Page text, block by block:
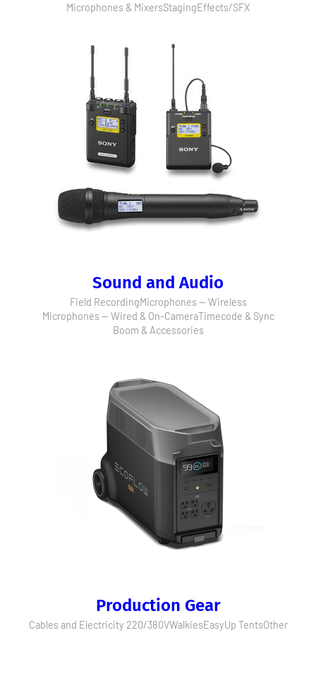
Microphones & MixersStagingEffects/SFX
Sound and Audio
Field RecordingMicrophones — Wireless
Microphones — Wired & On-CameraTimecode & Sync
Boom & Accessories
Production Gear
Cables and Electricity 220/380VWalkiesEasyUp TentsOther